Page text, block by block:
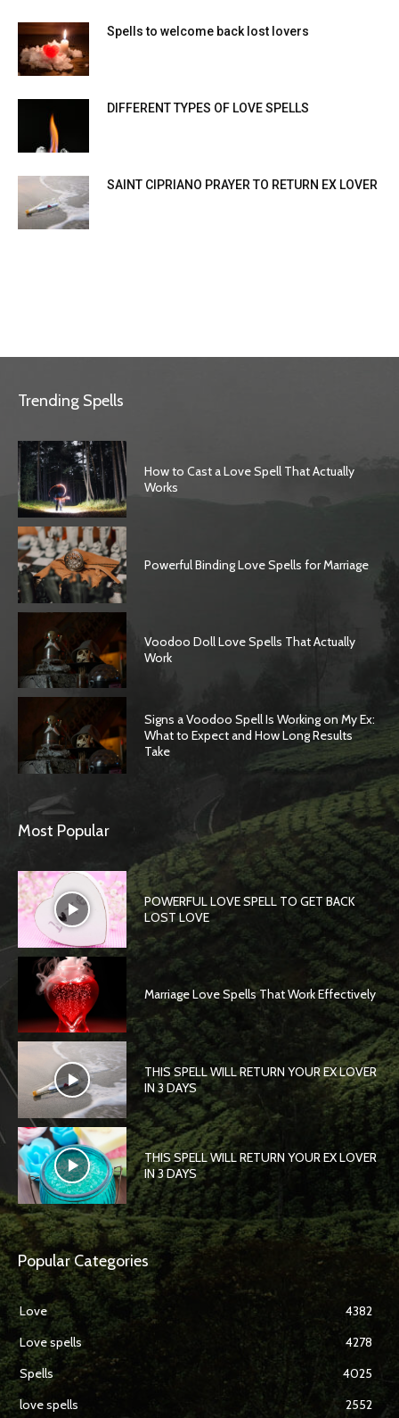
Spells to welcome back lost lovers
DIFFERENT TYPES OF LOVE SPELLS
SAINT CIPRIANO PRAYER TO RETURN EX LOVER
Trending Spells
How to Cast a Love Spell That Actually
Works
Powerful Binding Love Spells for Marriage
Voodoo Doll Love Spells That Actually
Work
Signs a Voodoo Spell Is Working on My Ex:
What to Expect and How Long Results
Take
Most Popular
POWERFUL LOVE SPELL TO GET BACK
LOST LOVE
Marriage Love Spells That Work Effectively
THIS SPELL WILL RETURN YOUR EX LOVER
IN 3 DAYS
THIS SPELL WILL RETURN YOUR EX LOVER
IN 3 DAYS
Popular Categories
Love
4382
Love spells
4278
Spells
4025
love spells
2552